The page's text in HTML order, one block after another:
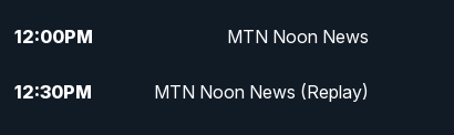
12:00PM MTN Noon News
12:30PM MTN Noon News (Replay)